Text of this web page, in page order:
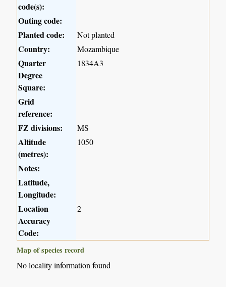
code(s):
Outing code:
Planted code:
Not planted
Country: Mozambique
Quarter
Degree
Square:
1834A3
Grid
reference:
FZ divisions:
MS
Altitude
(metres):
1050
Notes:
Latitude,
Longitude:
Location
Accuracy
Code:
2
Map of species record
No locality information found